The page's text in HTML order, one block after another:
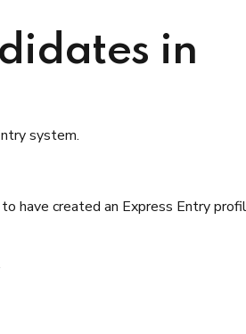
in
system.
have created an Express Entry